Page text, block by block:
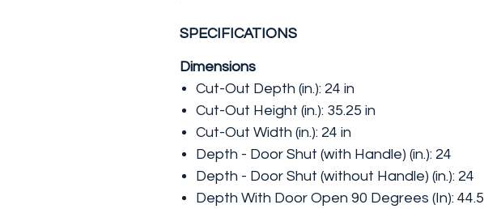
SPECIFICATIONS
Dimensions
Cut-Out Depth (in.): 24 in
Cut-Out Height (in.): 35.25 in
Cut-Out Width (in.): 24 in
Depth - Door Shut (with Handle) (in.): 24
Depth - Door Shut (without Handle) (in.): 24
Depth With Door Open 90 Degrees (In): 44.5